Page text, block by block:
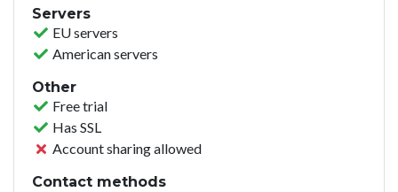
Servers
EU servers
American servers
Other
Free trial
Has SSL
Account sharing allowed
Contact methods